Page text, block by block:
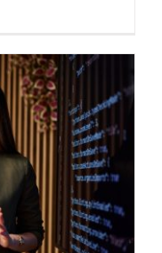
Leader:
the
Decision